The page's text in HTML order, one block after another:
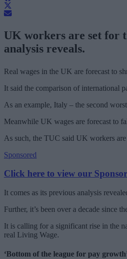
UK workers are set for
analysis reveals.
Real wages in the UK are forecast to
It said the comparison of international
As an example, Italy – the second
Meanwhile UK wages are forecast to
As such, the TUC said UK workers
Sponsored
Click here to view our
It comes as its previous analysis
Further, it’s been over a decade since
It is calling for a significant rise in the
real Living Wage.
‘Bottom of the league for pay